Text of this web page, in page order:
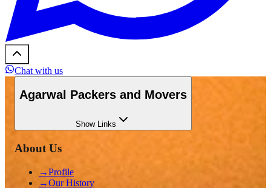
Chat with us
Agarwal Packers and Movers
ShowLinks
About Us
→Profile
→Our History